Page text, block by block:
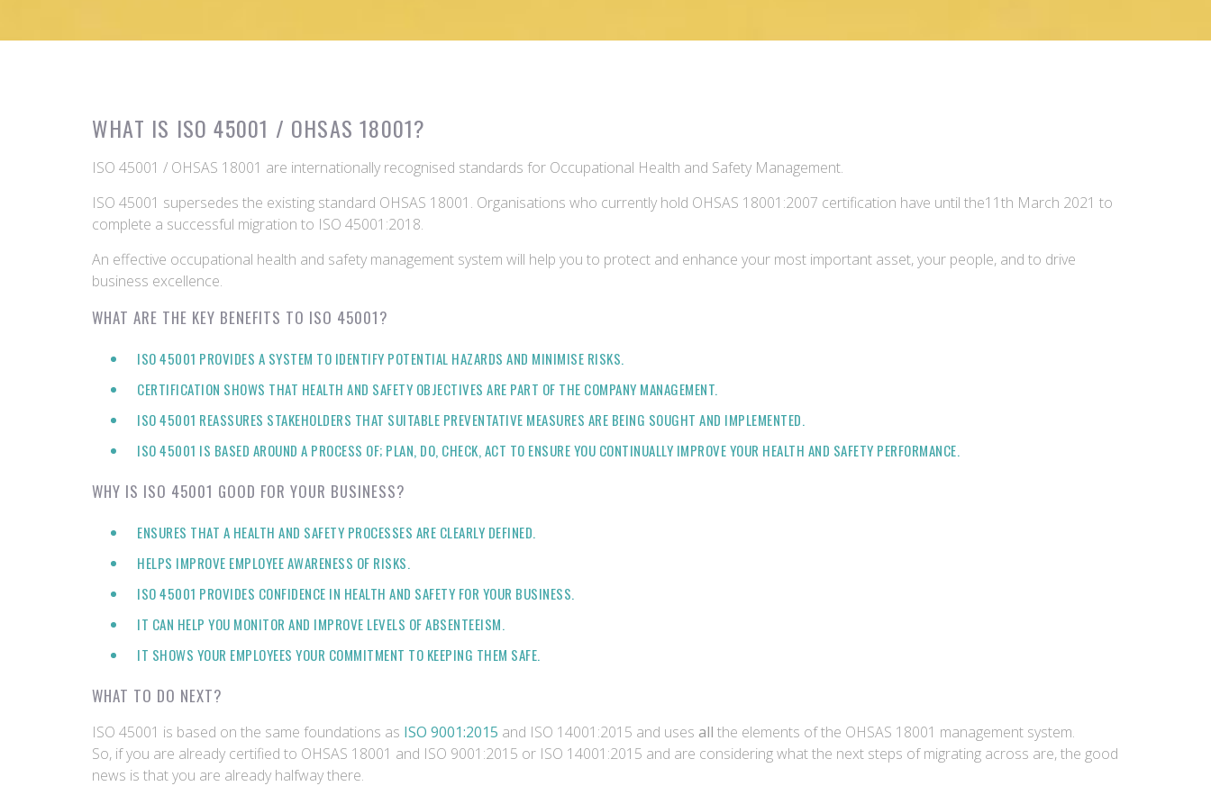
WHAT IS ISO 45001 / OHSAS 18001?
ISO 45001 / OHSAS 18001 are internationally recognised standards for Occupational Health and Safety Management.
ISO 45001 supersedes the existing standard OHSAS 18001. Organisations who currently hold OHSAS 18001:2007 certification have until the11th March 2021 to
complete a successful migration to ISO 45001:2018.
An effective occupational health and safety management system will help you to protect and enhance your most important asset, your people, and to drive
business excellence.
WHAT ARE THE KEY BENEFITS TO ISO 45001?
ISO 45001 PROVIDES A SYSTEM TO IDENTIFY POTENTIAL HAZARDS AND MINIMISE RISKS.
CERTIFICATION SHOWS THAT HEALTH AND SAFETY OBJECTIVES ARE PART OF THE COMPANY MANAGEMENT.
ISO 45001 REASSURES STAKEHOLDERS THAT SUITABLE PREVENTATIVE MEASURES ARE BEING SOUGHT AND IMPLEMENTED.
ISO 45001 IS BASED AROUND A PROCESS OF; PLAN, DO, CHECK, ACT TO ENSURE YOU CONTINUALLY IMPROVE YOUR HEALTH AND SAFETY PERFORMANCE.
WHY IS ISO 45001 GOOD FOR YOUR BUSINESS?
ENSURES THAT A HEALTH AND SAFETY PROCESSES ARE CLEARLY DEFINED.
HELPS IMPROVE EMPLOYEE AWARENESS OF RISKS.
ISO 45001 PROVIDES CONFIDENCE IN HEALTH AND SAFETY FOR YOUR BUSINESS.
IT CAN HELP YOU MONITOR AND IMPROVE LEVELS OF ABSENTEEISM.
IT SHOWS YOUR EMPLOYEES YOUR COMMITMENT TO KEEPING THEM SAFE.
WHAT TO DO NEXT?
ISO 45001 is based on the same foundations as ISO 9001:2015 and ISO 14001:2015 and uses all the elements of the OHSAS 18001 management system.
So, if you are already certified to OHSAS 18001 and ISO 9001:2015 or ISO 14001:2015 and are considering what the next steps of migrating across are, the good
news is that you are already halfway there.